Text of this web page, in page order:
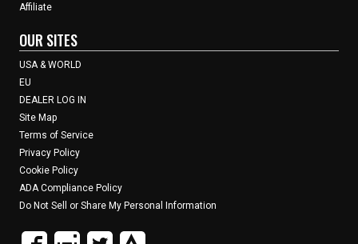
Affiliate
OUR SITES
USA & WORLD
EU
DEALER LOG IN
Site Map
Terms of Service
Privacy Policy
Cookie Policy
ADA Compliance Policy
Do Not Sell or Share My Personal Information